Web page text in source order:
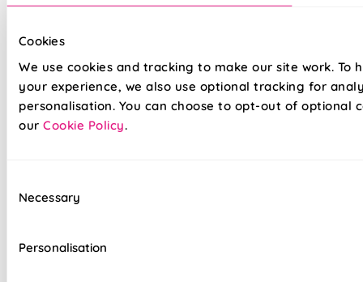
Cookies
We use cookies and tracking to make our site work. To
your experience, we also use optional tracking for
personalisation. You can choose to opt-out of optional
our Cookie Policy.
Selection
Necessary
Personalisation
with a timeless finish. And with our reassuring 5-year
100% blackout fabric — Perfect for
bedrooms
headrail options